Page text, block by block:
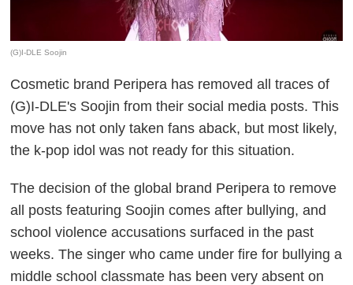
(G)I-DLE Soojin
Cosmetic brand Peripera has removed all traces of
(G)I-DLE's Soojin from their social media posts. This
move has not only taken fans aback, but most likely,
the k-pop idol was not ready for this situation.
The decision of the global brand Peripera to remove
all posts featuring Soojin comes after bullying, and
school violence accusations surfaced in the past
weeks. The singer who came under fire for bullying a
middle school classmate has been very absent on